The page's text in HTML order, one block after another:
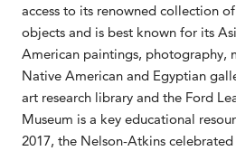
access to its renowned collection
objects and is best known for its
American paintings, photography,
Native American and Egyptian
art research library and the Ford
Museum is a key educational
2017, the Nelson-Atkins